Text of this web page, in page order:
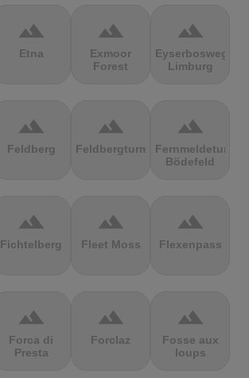
terrain
Etna
terrain
Exmoor
Forest
terrain
Eyserbosweg
Limburg
terrain
Feldberg
terrain
Feldbergturm
terrain
Fernmeldeturm
Bödefeld
terrain
Fichtelberg
terrain
Fleet Moss
terrain
Flexenpass
terrain
Forca di
Presta
terrain
Forclaz
terrain
Fosse aux
loups